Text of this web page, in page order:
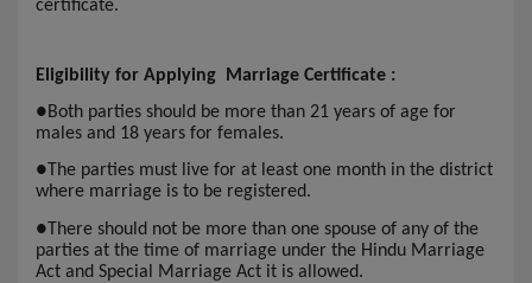
certificate.
Eligibility for Applying Marriage Certificate :
●Both parties should be more than 21 years of age for
males and 18 years for females.
● The parties must live for at least one month in the district
where marriage is to be registered.
●There should not be more than one spouse of any of the
parties at the time of marriage under the Hindu Marriage
Act and Special Marriage Act it is allowed.